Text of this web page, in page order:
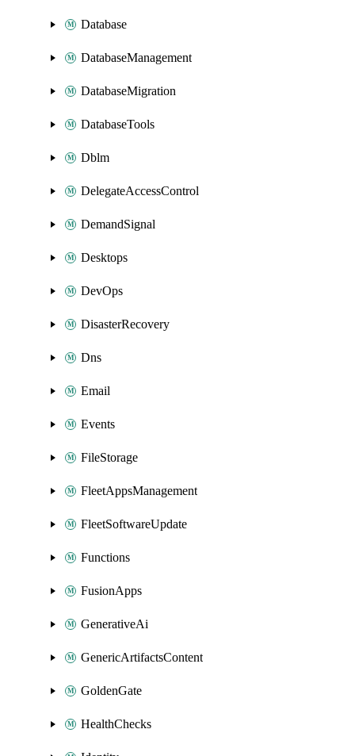
Database
DatabaseManagement
DatabaseMigration
DatabaseTools
Dblm
DelegateAccessControl
DemandSignal
Desktops
DevOps
DisasterRecovery
Dns
Email
Events
FileStorage
FleetAppsManagement
FleetSoftwareUpdate
Functions
FusionApps
GenerativeAi
GenericArtifactsContent
GoldenGate
HealthChecks